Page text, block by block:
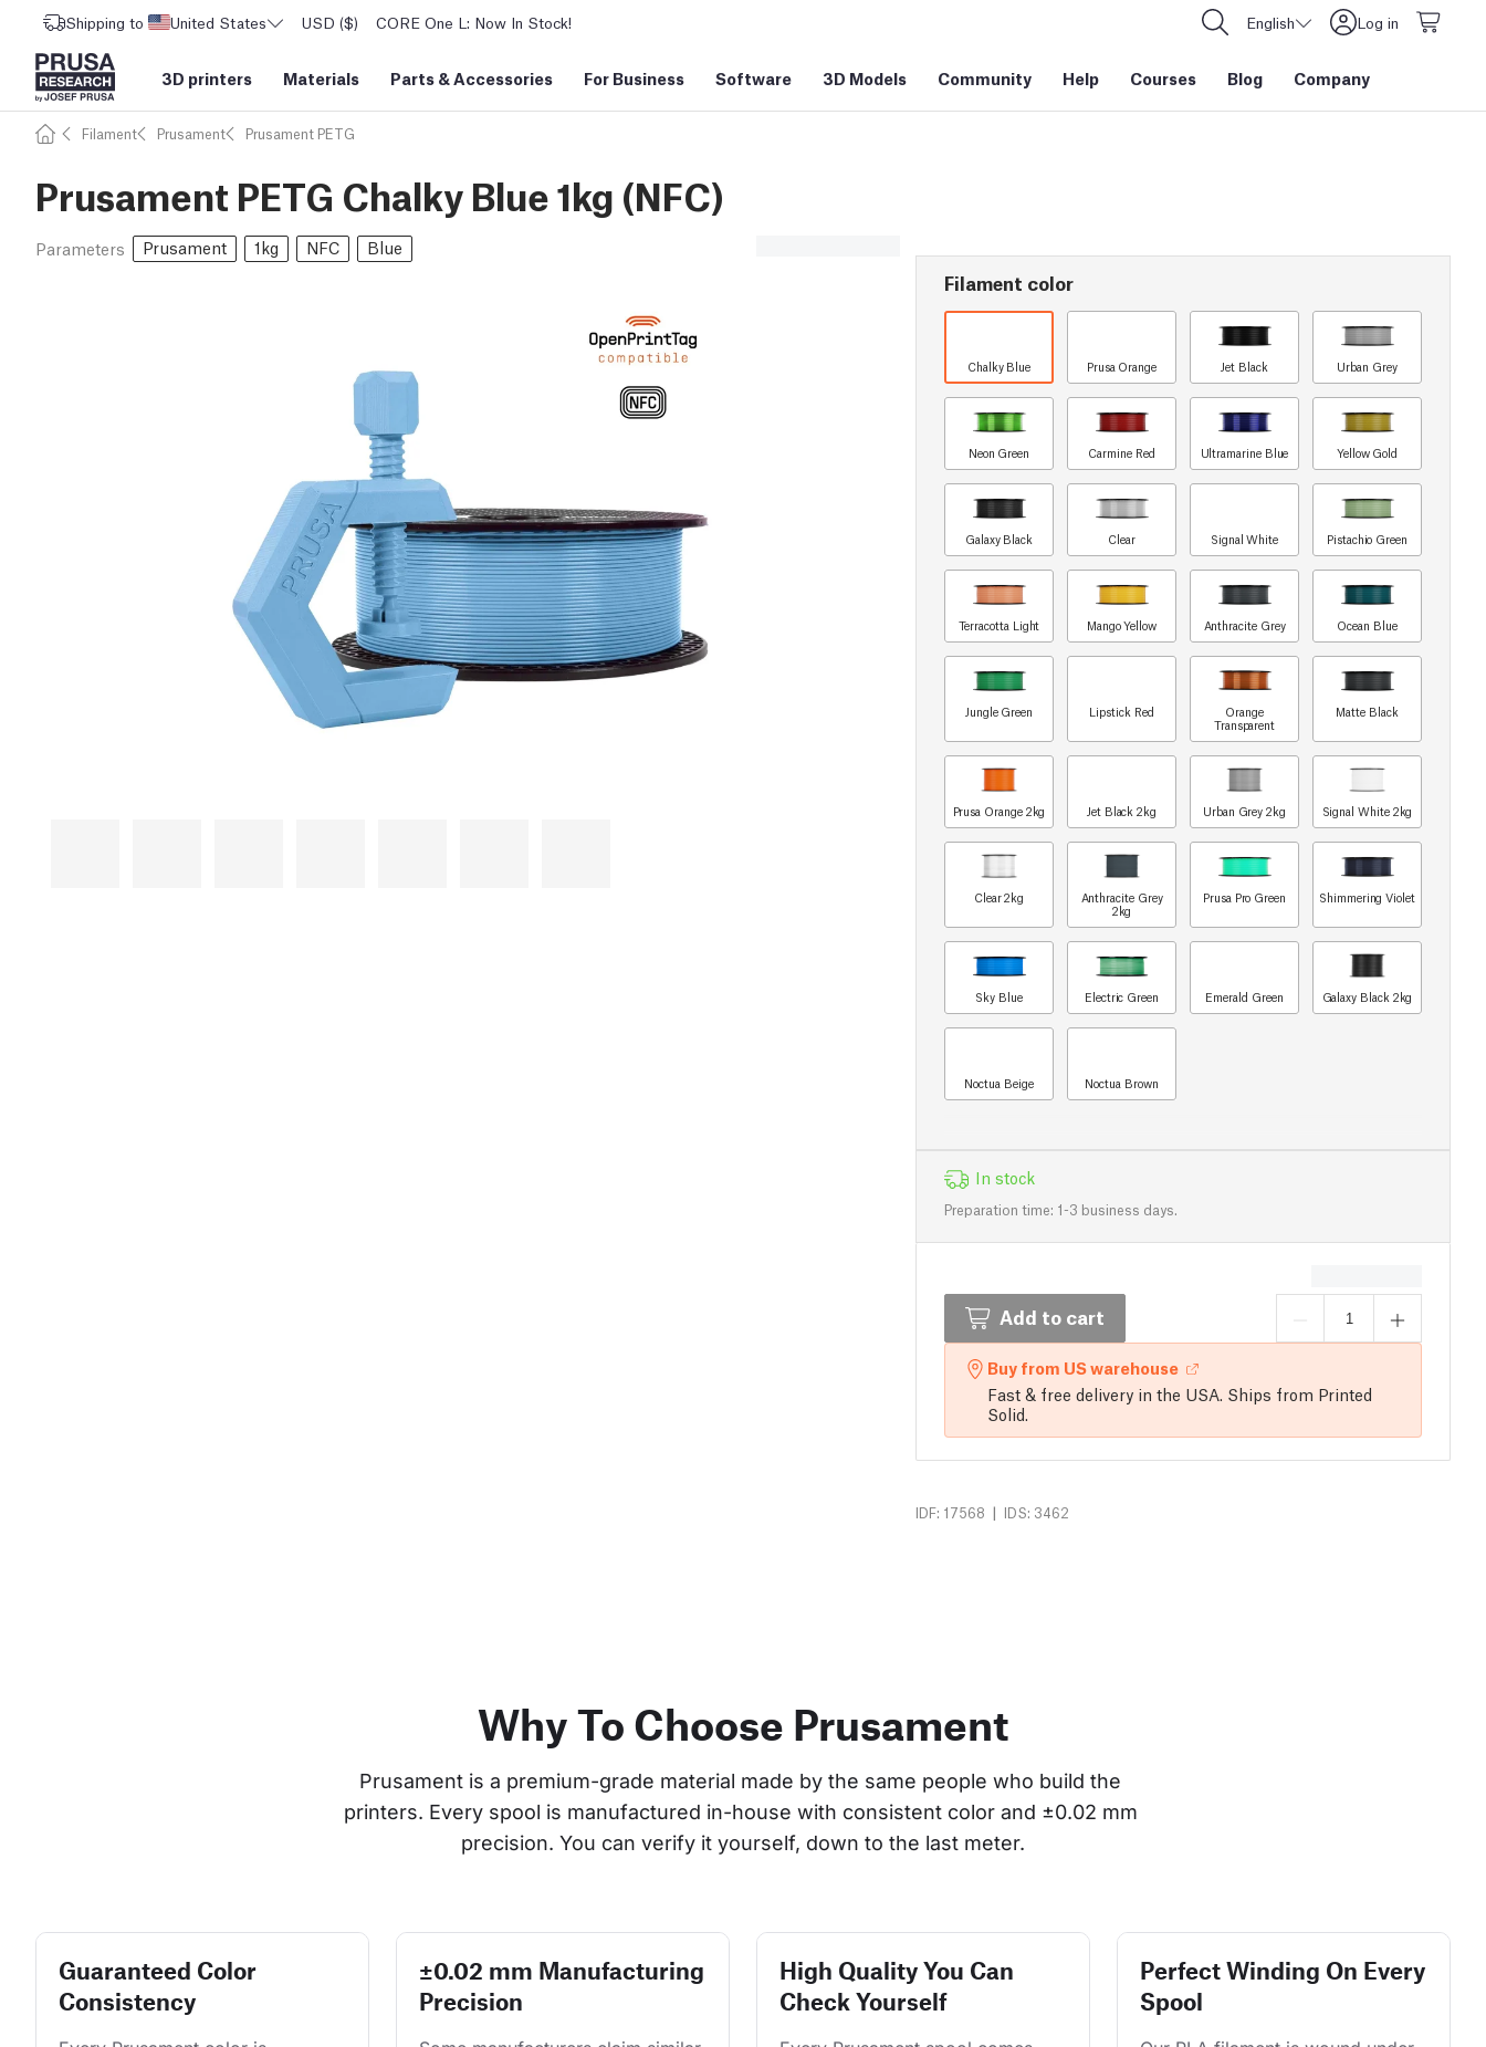
Shipping to United States USD ($) CORE One L: Now In Stock! English Log in
3D printers Materials Parts &Accessories For Business Software 3D Models Community Help Courses Blog Company
Filament Prusament Prusament PETG
Prusament PETG Chalky Blue 1kg (NFC)
Parameters Prusament 1kg NFC Blue
Filament color
Chalky Blue Prusa Orange Jet Black Urban Grey
Neon Green Carmine Red Ultramarine Blue Yellow Gold
Galaxy Black Clear Signal White Pistachio Green
Terracotta Light Mango Yellow Anthracite Grey Ocean Blue
Jungle Green Lipstick Red
Orange
Transparent
Matte Black
Prusa Orange 2kg Jet Black 2kg Urban Grey 2kg Signal White 2kg
Clear 2kg
Anthracite Grey
2kg
Prusa Pro Green Shimmering Violet
Sky Blue Electric Green Emerald Green Galaxy Black 2kg
Noctua Beige Noctua Brown
In stock
Preparation time: 1-3 business days.
Add to cart
Buy from US warehouse
Fast & free delivery in the USA. Ships from Printed
Solid.
IDF: 17568 | IDS: 3462
Why To Choose Prusament
Prusament is a premium-grade material made by the same people who build the
printers. Every spool is manufactured in-house with consistent color and ±0.02 mm
precision. You can verify it yourself, down to the last meter.
Guaranteed Color
Consistency
±0.02 mm Manufacturing
Precision
High Quality You Can
Check Yourself
Perfect Winding On Every
Spool